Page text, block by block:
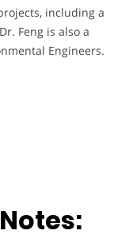
including a
Feng is also a
Engineers.